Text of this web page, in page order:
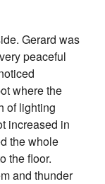
Gerard was
peaceful
where the
of lighting
increased in
the whole
the floor.
and thunder